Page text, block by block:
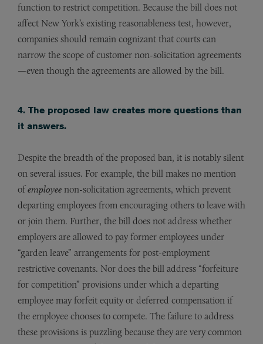
function to restrict competition. Because the bill does not
affect New York’s existing reasonableness test, however,
companies should remain cognizant that courts can
narrow the scope of customer non-solicitation agreements
—even though the agreements are allowed by the bill.
4. The proposed law creates more questions than
it answers.
Despite the breadth of the proposed ban, it is notably silent
on several issues. For example, the bill makes no mention
ofemployee non-solicitation agreements, which prevent
departing employees from encouraging others to leave with
or join them. Further, the bill does not address whether
employers are allowed to pay former employees under
“garden leave” arrangements for post-employment
restrictive covenants. Nor does the bill address “forfeiture
for competition” provisions under which a departing
employee may forfeit equity or deferred compensation if
the employee chooses to compete. The failure to address
these provisions is puzzling because they are very common